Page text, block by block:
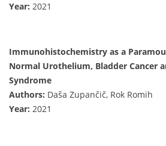
Year: 2021
Immunohistochemistry as a
Normal Urothelium, Bladder Cancer
Syndrome
Authors: Daša Zupančič, Rok Romih
Year: 2021